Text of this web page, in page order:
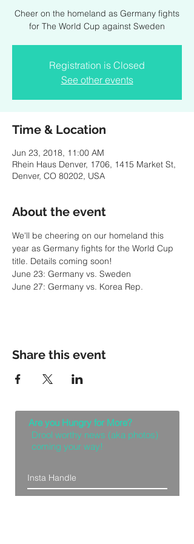
Cheer on the homeland as Germany fights
for The World Cup against Sweden
Registration is Closed
See other events
Time & Location
Jun 23, 2018, 11:00 AM
Rhein Haus Denver, 1706, 1415 Market St,
Denver, CO 80202, USA
About the event
We'll be cheering on our homeland this
year as Germany fights for the World Cup
June 27: Germany vs. Korea Rep.
Share this event
Are you Hungry for More?
Drool worthy news (aka photos)
coming your way!